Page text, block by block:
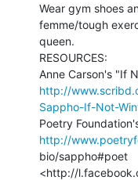
Wear gym shoes
femme/tough
queen.
RESOURCES:
http://
Sappho-If-Not-
http://
bio/sappho#poet
<http://